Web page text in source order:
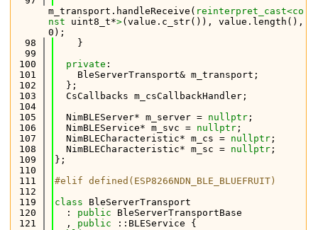
m_transport.handleReceive( reinterpret_cast<co
nst uint8_t*>(value.c_str()), value.length(),
0);
   98
    }
   99
  100
private :
  101
    BleServerTransport& m_transport;
  102
  };
  103
  CsCallbacks m_csCallbackHandler;
  104
  105
  NimBLEServer* m_server =
nullptr ;
  106
  NimBLEService* m_svc =
nullptr ;
  107
  NimBLECharacteristic* m_cs =
nullptr ;
  108
  NimBLECharacteristic* m_sc =
nullptr ;
  109
};
  110
  111
#elif defined(ESP8266NDN_BLE_BLUEFRUIT)
  112
  119
class BleServerTransport
  120
  :
public BleServerTransportBase
  121
  ,
public ::BLEService {